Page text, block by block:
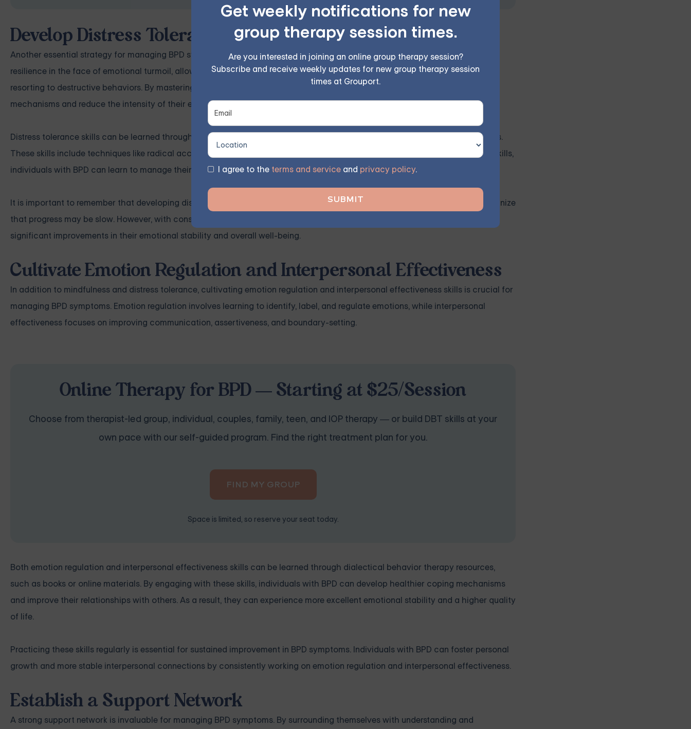
Get weekly notifications for new
group therapy session times.
Are you interested in joining an online group therapy session?
Subscribe and receive weekly updates for new group therapy session
times at Grouport.
I agree to the terms and service and privacy policy.
Develop Distress Tolerance Skills
Another essential strategy for managing BPD symptoms is developing distress tolerance skills. These skills focus on building
resilience in the face of emotional turmoil, allowing individuals with BPD to tolerate and navigate difficult emotions without
resorting to destructive behaviors. By mastering distress tolerance skills, individuals with BPD can cultivate healthier coping
mechanisms and reduce the intensity of their emotional reactions.
Distress tolerance skills can be learned through dialectical behavior therapy (DBT) resources, such as books or online materials.
These skills include techniques like radical acceptance, self-soothing, and distraction. By practicing and implementing these skills,
individuals with BPD can learn to manage their emotions in a healthier, more adaptive manner.
It is important to remember that developing distress tolerance skills takes time and practice. Be patient with yourself and recognize
that progress may be slow. However, with consistent effort and applying these skills, individuals with BPD can experience
significant improvements in their emotional stability and overall well-being.
Cultivate Emotion Regulation and Interpersonal Effectiveness
In addition to mindfulness and distress tolerance, cultivating emotion regulation and interpersonal effectiveness skills is crucial for
managing BPD symptoms. Emotion regulation involves learning to identify, label, and regulate emotions, while interpersonal
effectiveness focuses on improving communication, assertiveness, and boundary-setting.
Online Therapy for BPD — Starting at $25/Session
Choose from therapist-led group, individual, couples, family, teen, and IOP therapy — or build DBT skills at your
own pace with our self-guided program. Find the right treatment plan for you.
FIND MY GROUP
Space is limited, so reserve your seat today.
Both emotion regulation and interpersonal effectiveness skills can be learned through dialectical behavior therapy resources,
such as books or online materials. By engaging with these skills, individuals with BPD can develop healthier coping mechanisms
and improve their relationships with others. As a result, they can experience more excellent emotional stability and a higher quality
of life.
Practicing these skills regularly is essential for sustained improvement in BPD symptoms. Individuals with BPD can foster personal
growth and more stable interpersonal connections by consistently working on emotion regulation and interpersonal effectiveness.
Establish a Support Network
A strong support network is invaluable for managing BPD symptoms. By surrounding themselves with understanding and